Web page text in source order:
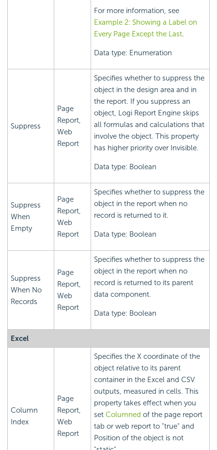
For more information, see
Example 2: Showing a Label on
Every Page Except the Last.
Data type: Enumeration
Suppress
Page
Report,
Web
Report
Specifies whether to suppress the
object in the design area and in
the report. If you suppress an
object, Logi Report Engine skips
all formulas and calculations that
involve the object. This property
has higher priority over Invisible.
Data type: Boolean
Suppress
When
Empty
Page
Report,
Web
Report
Specifies whether to suppress the
object in the report when no
record is returned to it.
Data type: Boolean
Suppress
When No
Records
Page
Report,
Web
Report
Specifies whether to suppress the
object in the report when no
record is returned to its parent
data component.
Data type: Boolean
Excel
Column
Index
Page
Report,
Web
Report
Specifies the X coordinate of the
object relative to its parent
container in the Excel and CSV
outputs, measured in cells. This
property takes effect when you
set Columned of the page report
tab or web report to "true" and
Position of the object is not